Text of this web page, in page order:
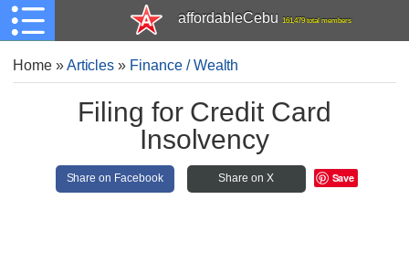
affordableCebu 161,479 total members
Home»Articles » Finance / Wealth
Filing for Credit Card
Insolvency
Share on Facebook Share on X Save